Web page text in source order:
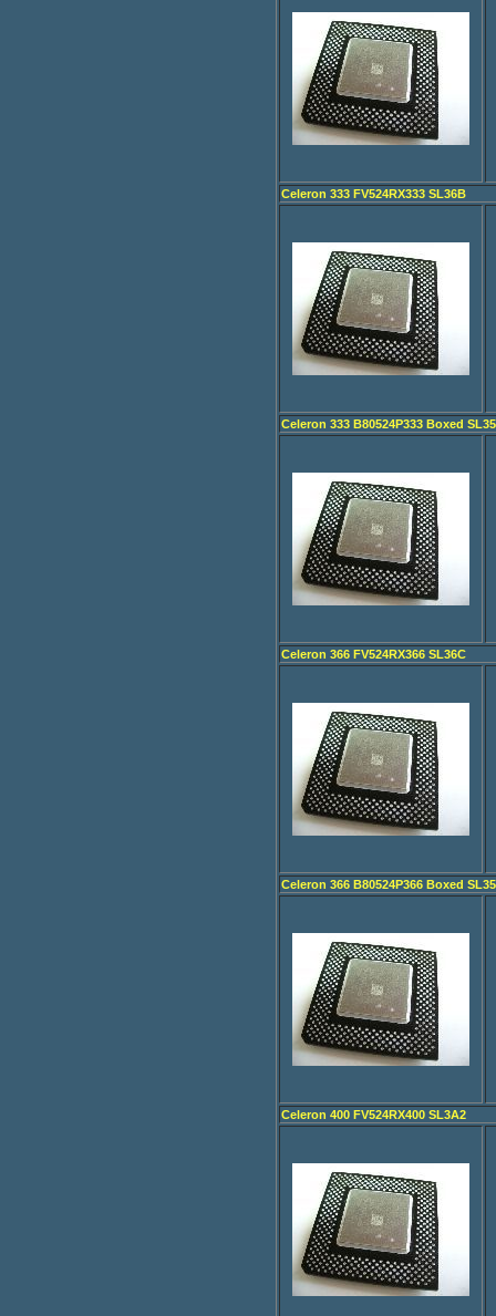
Celeron 333 FV524RX333 SL36B
Celeron 333 B80524P333 Boxed
Celeron 366 FV524RX366 SL36C
Celeron 366 B80524P366 Boxed
Celeron 400 FV524RX400 SL3A2